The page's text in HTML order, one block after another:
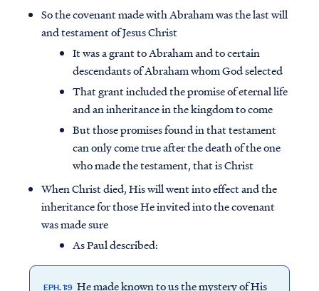
So the covenant made with Abraham was the last will
and testament of Jesus Christ
It was a grant to Abraham and to certain
descendants of Abraham whom God selected
That grant included the promise of eternal life
and an inheritance in the kingdom to come
But those promises found in that testament
can only come true after the death of the one
who made the testament, that is Christ
When Christ died, His will went into effect and the
inheritance for those He invited into the covenant
was made sure
As Paul described:
EPH. 1:9 He made known to us the mystery of His